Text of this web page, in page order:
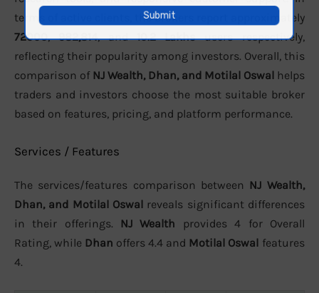
terms of active clients, the brokers report approximately
72000,982,814, and10.2 Lakhsusers respectively,
reflecting their popularity among investors. Overall, this
comparison of NJ Wealth, Dhan, and Motilal Oswal helps
traders and investors choose the most suitable broker
based on features, pricing, and platform performance.
Services / Features
The services/features comparison between NJ Wealth,
Dhan, and Motilal Oswal reveals significant differences
in their offerings. NJ Wealth provides 4 for Overall
Rating, while Dhan offers 4.4 and Motilal Oswal features
4.